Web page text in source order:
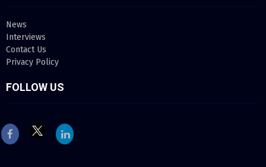
News
Interviews
Contact Us
Privacy Policy
FOLLOW US